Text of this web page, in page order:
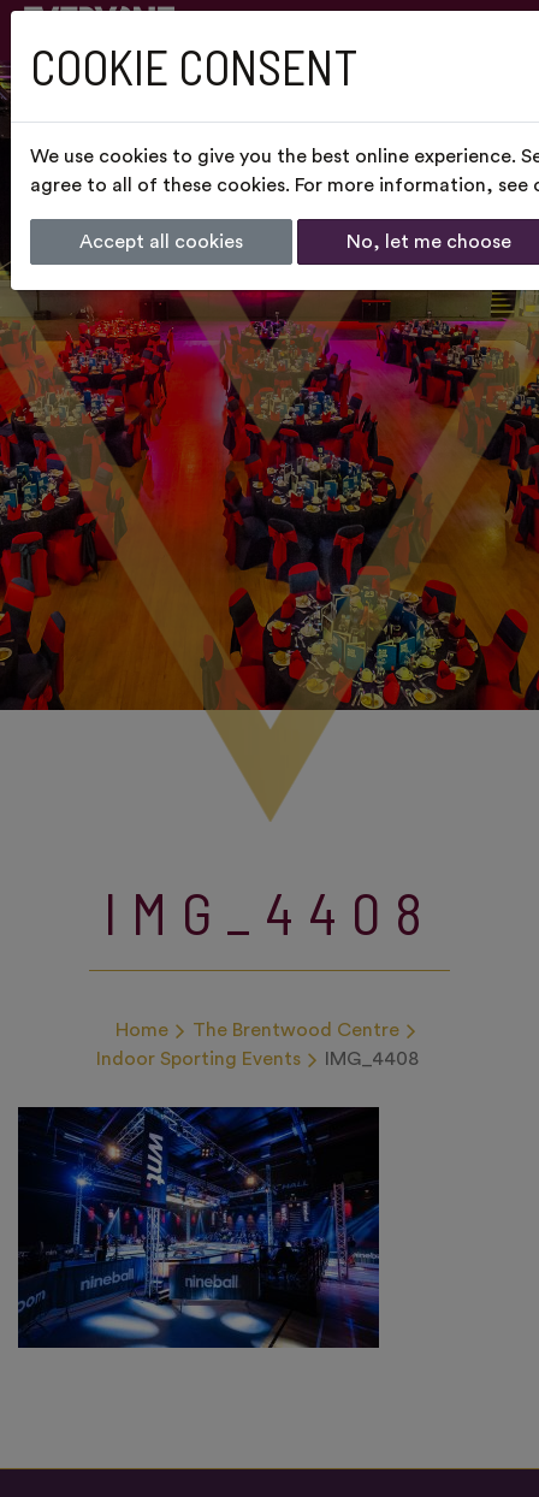
IMG_4408
Home
The Brentwood Centre
Indoor Sporting Events
IMG_4408
COOKIE CONSENT
We use cookies to give you the best online experience.
agree to all of these cookies. For more information, see
Accept all cookies No, let me choose